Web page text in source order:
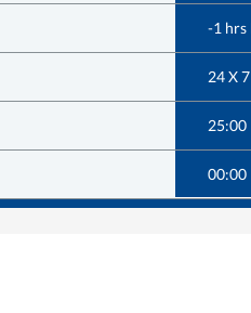
-1 hrs
24 X
25:00
00:00